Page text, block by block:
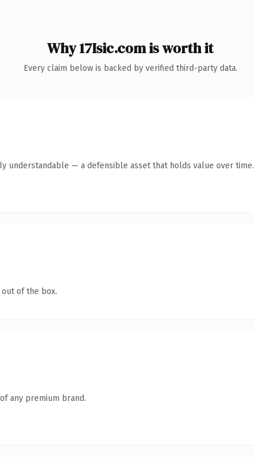
Why 17Isic.com is worth it
Every claim below is backed by verified third-party data.
understandable — a defensible asset that holds value over time.
of the box.
any premium brand.